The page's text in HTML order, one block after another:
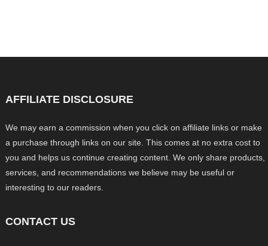
AFFILIATE DISCLOSURE
We may earn a commission when you click on affiliate links or make
a purchase through links on our site. This comes at no extra cost to
you and helps us continue creating content. We only share products,
services, and recommendations we believe may be useful or
interesting to our readers.
CONTACT US